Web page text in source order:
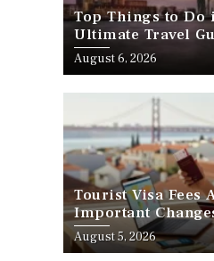
Top Things to Do
Ultimate Travel
August 6, 2026
Tourist Visa Fees
Important
Should Know
August 5, 2026